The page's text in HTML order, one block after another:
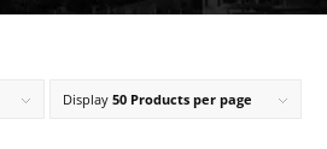
Display 50 Products per page